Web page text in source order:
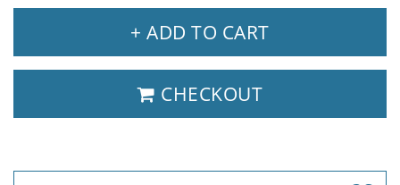
+ ADD TO CART
CHECKOUT